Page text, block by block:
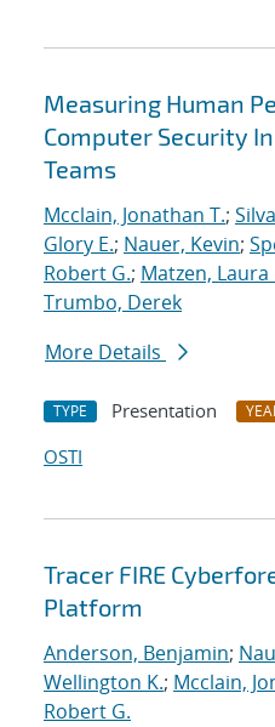
Measuring Human
Computer Security
Teams
Mcclain, Jonathan T.;
Glory E.; Nauer, Kevin;
Robert G.; Matzen, Laura
Trumbo, Derek
More Details
TYPE Presentation
OSTI
Tracer FIRE
Platform
Anderson, Benjamin;
Wellington K.; Mcclain,
Robert G.